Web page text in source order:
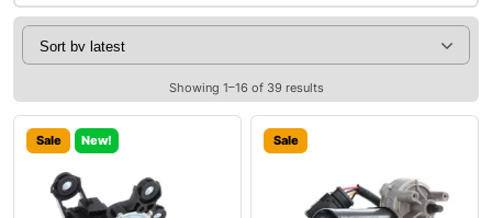
Showing 1–16 of 39 results
Sale New! Sale